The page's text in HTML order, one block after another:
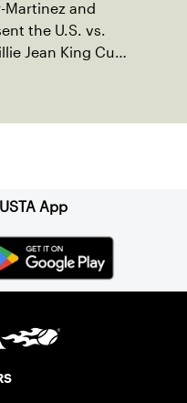
Martinez and
the U.S. vs.
Jean King Cup
App